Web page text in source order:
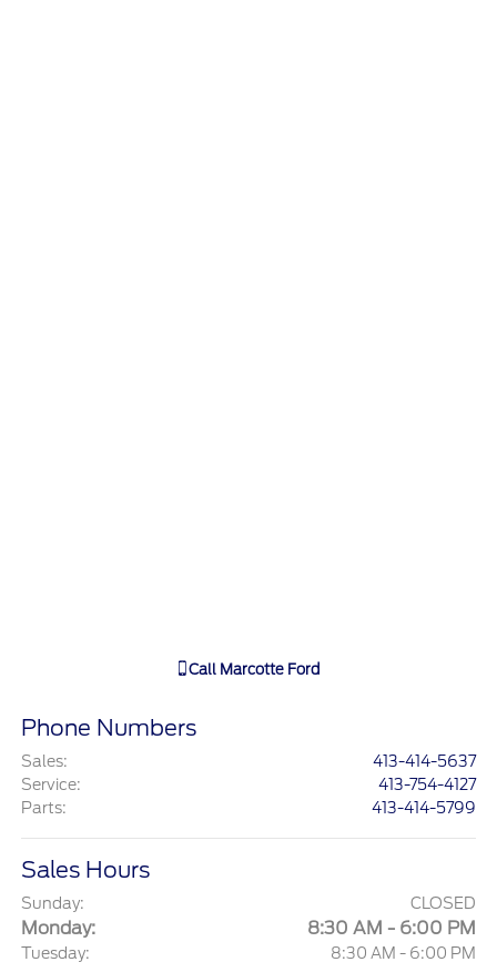
Call Marcotte Ford
Phone Numbers
Sales:
413-414-5637
Service:
413-754-4127
Parts: 413-414-5799
Sales Hours
Sunday: CLOSED
Monday: 8:30 AM - 6:00 PM
Tuesday: 8:30 AM - 6:00 PM